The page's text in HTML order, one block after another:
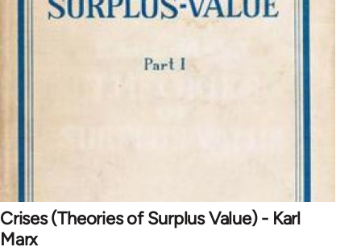
Crises (Theories of Surplus Value) - Karl
Marx